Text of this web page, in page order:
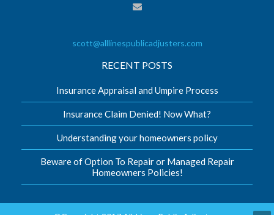
scott@alllinespublicadjusters.com
RECENT POSTS
Insurance Appraisal and Umpire Process
Insurance Claim Denied! Now What?
Understanding your homeowners policy
Beware of Option To Repair or Managed Repair
Homeowners Policies!